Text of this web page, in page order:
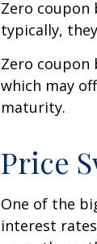
Zero coupon
typically,
Zero coupon
which may
maturity.
Price
One of the
interest